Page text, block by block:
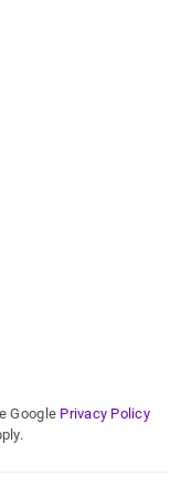
Google Privacy Policy